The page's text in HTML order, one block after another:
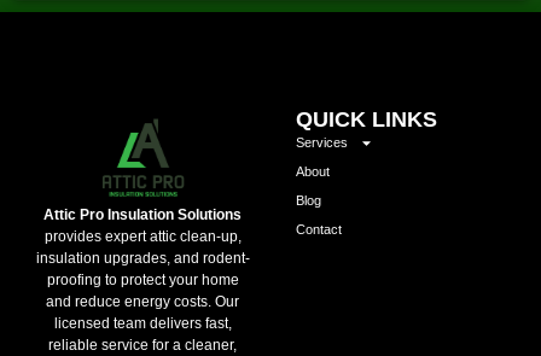
Attic Pro Insulation Solutions
provides expert attic clean-up,
insulation upgrades, and rodent-
proofing to protect your home
and reduce energy costs. Our
licensed team delivers fast,
reliable service for a cleaner,
QUICK LINKS
Services
About
Blog
Contact